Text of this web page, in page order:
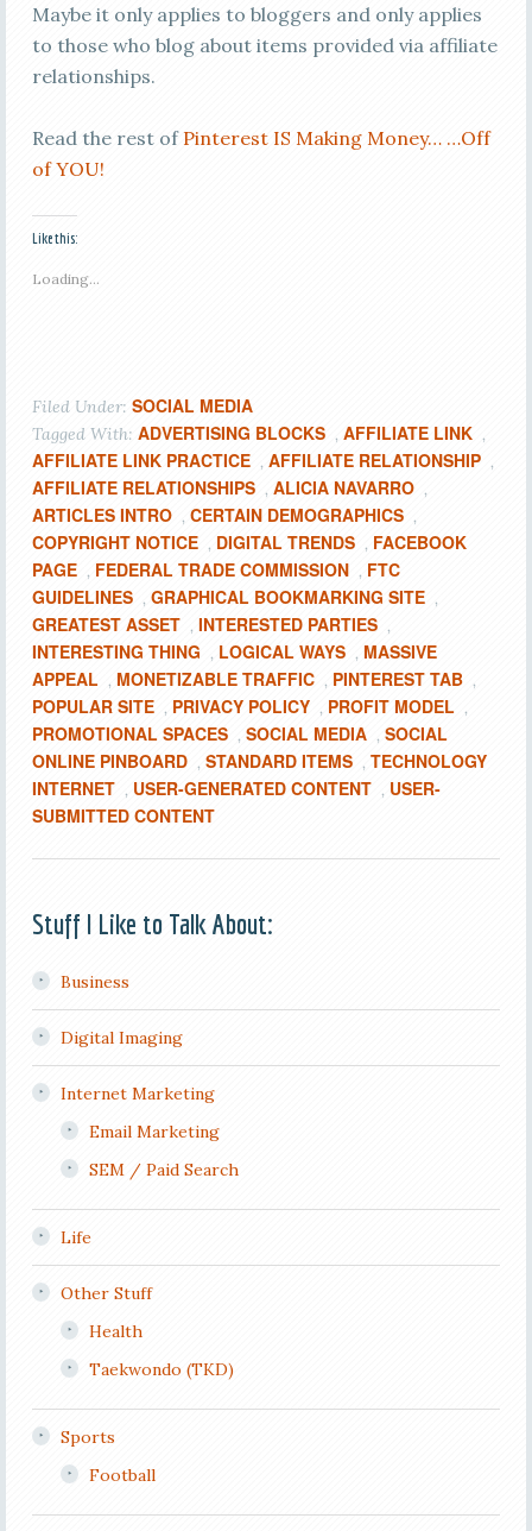
Maybe it only applies to bloggers and only applies
to those who blog about items provided via affiliate
relationships.
Read the rest ofPinterest IS Making Money… …Off
of YOU!
Like this:
Loading...
Filed Under: SOCIAL MEDIA
Tagged With: ADVERTISING BLOCKS , AFFILIATE LINK ,
AFFILIATE LINK PRACTICE , AFFILIATE RELATIONSHIP ,
AFFILIATE RELATIONSHIPS , ALICIA NAVARRO ,
ARTICLES INTRO , CERTAIN DEMOGRAPHICS ,
COPYRIGHT NOTICE , DIGITAL TRENDS , FACEBOOK
PAGE , FEDERAL TRADE COMMISSION , FTC
GUIDELINES , GRAPHICAL BOOKMARKING SITE ,
GREATEST ASSET , INTERESTED PARTIES ,
INTERESTING THING , LOGICAL WAYS , MASSIVE
APPEAL , MONETIZABLE TRAFFIC , PINTEREST TAB ,
POPULAR SITE , PRIVACY POLICY , PROFIT MODEL ,
PROMOTIONAL SPACES , SOCIAL MEDIA , SOCIAL
ONLINE PINBOARD , STANDARD ITEMS , TECHNOLOGY
INTERNET , USER-GENERATED CONTENT , USER-
SUBMITTED CONTENT
Stuff I Like to Talk About:
Business
Digital Imaging
Internet Marketing
Email Marketing
SEM / Paid Search
Life
Other Stuff
Health
Taekwondo (TKD)
Sports
Football